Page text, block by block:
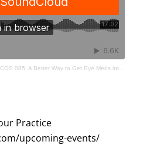
COS 085: A Better Way to Get Eye Meds into Cats (HDYTT)
Practice
upcoming-events/